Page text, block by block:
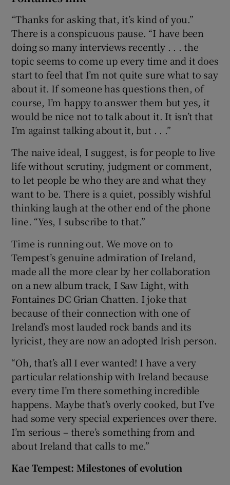
“Thanks for asking that, it’s kind of you.”
There is a conspicuous pause. “I have been
doing so many interviews recently . . . the
topic seems to come up every time and it does
start to feel that I’m not quite sure what to say
about it. If someone has questions then, of
course, I’m happy to answer them but yes, it
would be nice not to talk about it. It isn’t that
I’m against talking about it, but . . .”
The naive ideal, I suggest, is for people to live
life without scrutiny, judgment or comment,
to let people be who they are and what they
want to be. There is a quiet, possibly wishful
thinking laugh at the other end of the phone
line. “Yes, I subscribe to that.”
Time is running out. We move on to
Tempest’s genuine admiration of Ireland,
made all the more clear by her collaboration
on a new album track, I Saw Light, with
Fontaines DC Grian Chatten. I joke that
because of their connection with one of
Ireland’s most lauded rock bands and its
lyricist, they are now an adopted Irish person.
“Oh, that’s all I ever wanted! I have a very
particular relationship with Ireland because
every time I’m there something incredible
happens. Maybe that’s overly cooked, but I’ve
had some very special experiences over there.
I’m serious – there’s something from and
about Ireland that calls to me.”
Kae Tempest: Milestones of evolution